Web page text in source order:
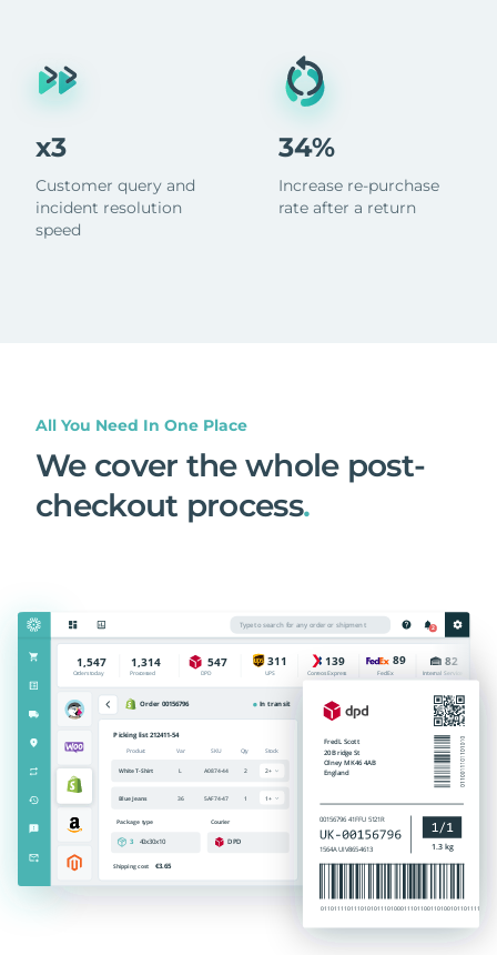
x3
Customer query and
incident resolution
speed
34%
Increase re-purchase
rate after a return
All You Need In One Place
We cover the whole post-
checkout process.